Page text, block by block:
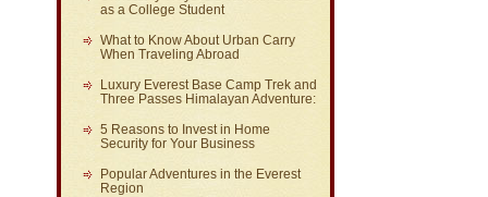
as a College Student
What to Know About Urban Carry
When Traveling Abroad
Luxury Everest Base Camp Trek and
Three Passes Himalayan Adventure:
5 Reasons to Invest in Home
Security for Your Business
Popular Adventures in the Everest
Region